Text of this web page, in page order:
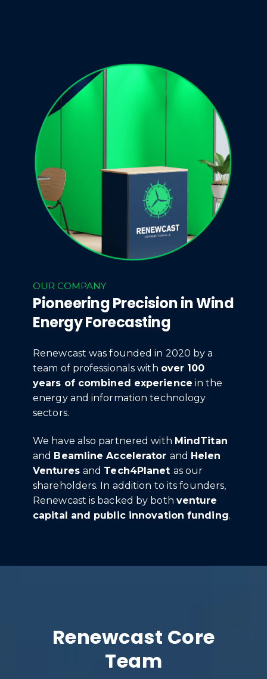
OUR COMPANY
Pioneering Precision in Wind
Energy Forecasting
Renewcast was founded in 2020 by a
team of professionals with over 100
years of combined experience in the
energy and information technology
sectors.
We have also partnered with MindTitan
and Beamline Accelerator and Helen
Ventures and Tech4Planet as our
shareholders. In addition to its founders,
Renewcast is backed by both venture
capital and public innovation funding.
Renewcast Core
Team